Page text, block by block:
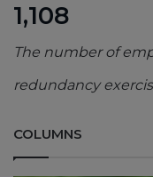
1,108
The number of
redundancy
COLUMNS